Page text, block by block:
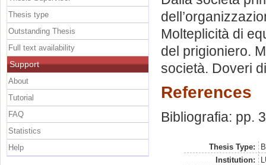
Molteplicità di
del prigioniero.
società. Doveri
References
Bibliografia: pp.
Thesis Type:
Institution:
Thesis type
Outstanding Thesis
Full text availability
Support
About
Tutorial
FAQ
Statistics
Help